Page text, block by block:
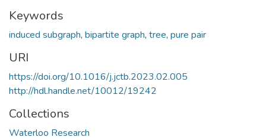
Keywords
induced subgraph, bipartite graph, tree, pure pair
URI
https://doi.org/10.1016/j.jctb.2023.02.005
http://hdl.handle.net/10012/19242
Collections
Waterloo Research